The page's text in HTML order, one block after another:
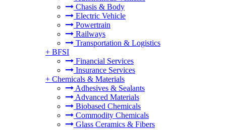
Chasis & Body
Electric Vehicle
Powertrain
Railways
Transportation & Logistics
+ BFSI
Financial Services
Insurance Services
+ Chemicals & Materials
Adhesives & Sealants
Advanced Materials
Biobased Chemicals
Commodity Chemicals
Glass Ceramics & Fibers